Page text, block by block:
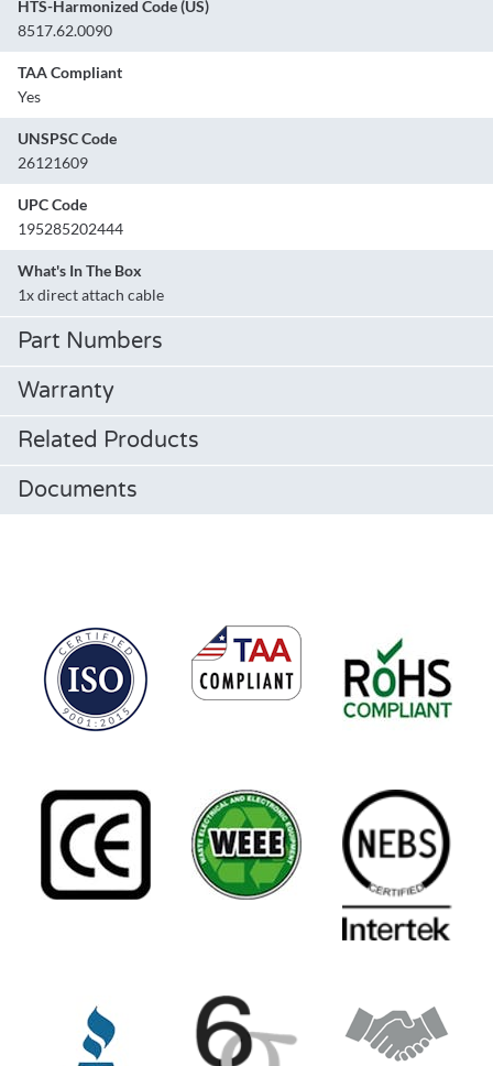
HTS-Harmonized Code (US)
8517.62.0090
TAA Compliant
Yes
UNSPSC Code
26121609
UPC Code
195285202444
What's In The Box
1x direct attach cable
Part Numbers
Warranty
Related Products
Documents